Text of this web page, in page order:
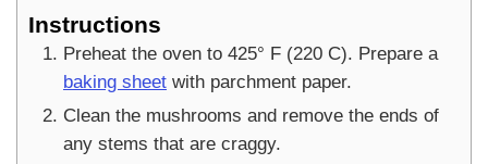
Instructions
Preheat the oven to 425° F (220 C). Prepare a
baking sheet with parchment paper.
Clean the mushrooms and remove the ends of
any stems that are craggy.